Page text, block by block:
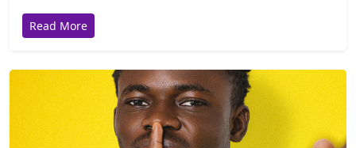
Read More